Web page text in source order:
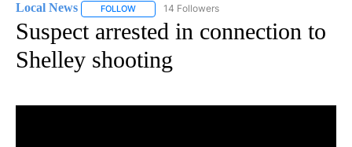
Local News FOLLOW FOLLOW "LOCAL NEWS" TO RECEIVE
14 Followers
Suspect arrested in connection to
Shelley shooting